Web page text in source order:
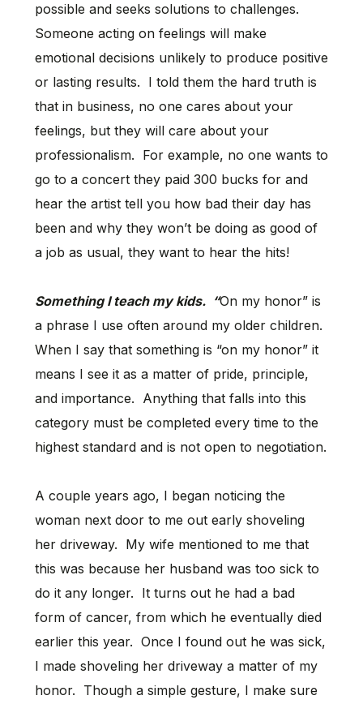
possible and seeks solutions to challenges.
Someone acting on feelings will make
emotional decisions unlikely to produce positive
or lasting results. I told them the hard truth is
that in business, no one cares about your
feelings, but they will care about your
professionalism. For example, no one wants to
go to a concert they paid 300 bucks for and
hear the artist tell you how bad their day has
been and why they won’t be doing as good of
a job as usual, they want to hear the hits!
Something I teach my kids. “On my honor” is
a phrase I use often around my older children.
When I say that something is “on my honor” it
means I see it as a matter of pride, principle,
and importance. Anything that falls into this
category must be completed every time to the
highest standard and is not open to negotiation.
A couple years ago, I began noticing the
woman next door to me out early shoveling
her driveway. My wife mentioned to me that
this was because her husband was too sick to
do it any longer. It turns out he had a bad
form of cancer, from which he eventually died
earlier this year. Once I found out he was sick,
I made shoveling her driveway a matter of my
honor. Though a simple gesture, I make sure